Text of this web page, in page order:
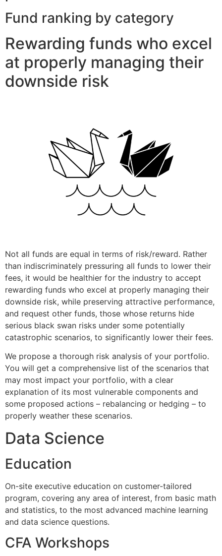
Fund ranking by category
Rewarding funds who excel
at properly managing their
downside risk
Not all funds are equal in terms of risk/reward. Rather
than indiscriminately pressuring all funds to lower their
fees, it would be healthier for the industry to accept
rewarding funds who excel at properly managing their
downside risk, while preserving attractive performance,
and request other funds, those whose returns hide
serious black swan risks under some potentially
catastrophic scenarios, to significantly lower their fees.
We propose a thorough risk analysis of your portfolio.
You will get a comprehensive list of the scenarios that
may most impact your portfolio, with a clear
explanation of its most vulnerable components and
some proposed actions – rebalancing or hedging – to
properly weather these scenarios.
Data Science
Education
On-site executive education on customer-tailored
program, covering any area of interest, from basic math
and statistics, to the most advanced machine learning
and data science questions.
CFA Workshops